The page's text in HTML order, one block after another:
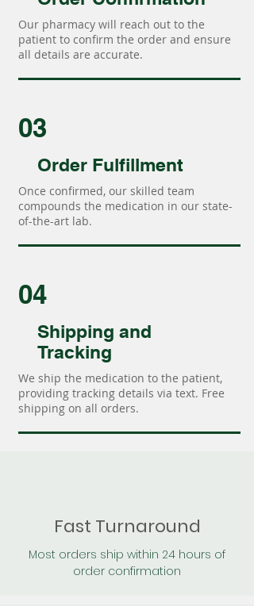
Our pharmacy will reach out to the
patient to confirm the order and ensure
all details are accurate.
03
Order Fulfillment
Once confirmed, our skilled team
compounds the medication in our state-
of-the-art lab.
04
Shipping and
Tracking
We ship the medication to the patient,
providing tracking details via text. Free
shipping on all orders.
Fast Turnaround
Most orders ship within 24 hours of
order confirmation